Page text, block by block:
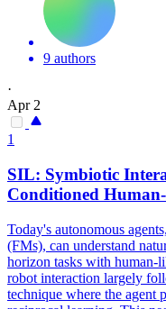
9 authors
·
Apr 2
1
SIL: Symbiotic
Conditioned
Today's autonomous
(FMs), can understand
horizon tasks with human-
robot interaction largely
technique where the agent